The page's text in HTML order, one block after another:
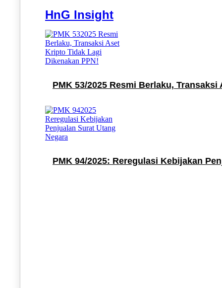
HnG Insight
PMK 53/2025 Resmi Berlaku,
PMK 94/2025: Reregulasi Kebijakan